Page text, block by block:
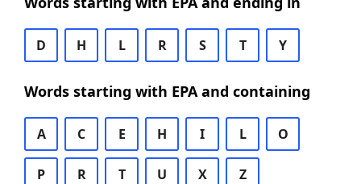
D H L R S T Y
Words starting with EPA and containing
A C E H I L O
P R T U X Z